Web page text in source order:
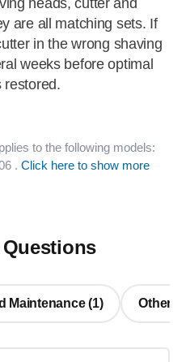
heads, cutter and
are all matching sets. If
in the wrong shaving
weeks before optimal
restored.
to the following models:
. Click here to show more
Maintenance (1) Other